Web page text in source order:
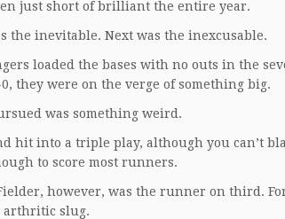
just short of brilliant the entire year.
the inevitable. Next was the inexcusable.
loaded the bases with no outs in the
they were on the verge of something big.
was something weird.
hit into a triple play, although you can’t
to score most runners.
however, was the runner on third.
arthritic slug.